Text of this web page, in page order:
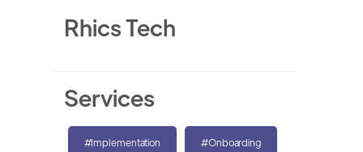
Rhics Tech
Services
#Implementation #Onboarding